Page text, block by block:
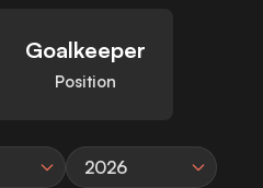
Goalkeeper
Position
2026